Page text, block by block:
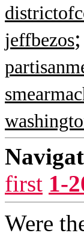
jeffbezos;
first 1-
Were